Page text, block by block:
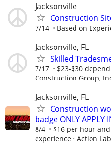
Jacksonville
Construction
7/14 Based on
Jacksonville, FL
Skilled
7/17 $23-$30
Construction Group,
Jacksonville, FL
Construction
badge ONLY APPLY
8/4
$16 per hour
experience
Action